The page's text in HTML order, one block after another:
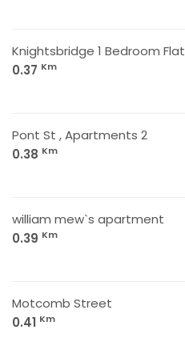
Knightsbridge 1 Bedroom Flat
0.37 Km
Pont St , Apartments 2
0.38 Km
william mew`s apartment
0.39 Km
Motcomb Street
0.41 Km